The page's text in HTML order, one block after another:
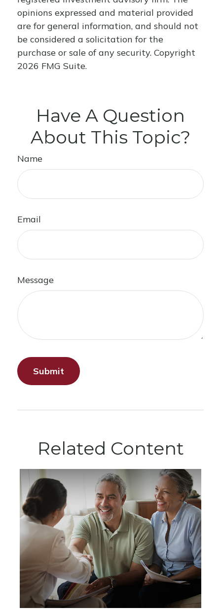
opinions expressed and material provided
are for general information, and should not
be considered a solicitation for the
purchase or sale of any security. Copyright
2026 FMG Suite.
Have A Question
About This Topic?
Name
Email
Message
Related Content